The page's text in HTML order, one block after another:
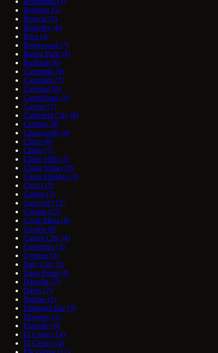
Belmont (5)
Benicia (5)
Berkeley (6)
Brea (4)
Brentwood (7)
Buena Park (4)
Burbank (6)
Camarillo (9)
Campbell (7)
Carlsbad (8)
Carmichael (3)
Carson (7)
Cathedral City (6)
Cerritos (4)
Chatsworth (4)
Chico (8)
Chino (7)
Chino Hills (5)
Chula Vista (19)
Citrus Heights (3)
Clovis (5)
Colton (3)
Concord (13)
Corona (15)
Costa Mesa (8)
Covina (9)
Culver City (4)
Cupertino (3)
Cypress (3)
Daly City (5)
Dana Point (4)
Danville (7)
Davis (7)
Delano (3)
Diamond Bar(3)
Downey (5)
Eastvale (4)
El Cajon (14)
El Centro (4)